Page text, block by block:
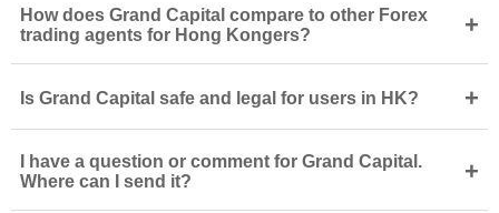
How does Grand Capital compare to other Forex
trading agents for Hong Kongers?
+
Is Grand Capital safe and legal for users in HK? +
I have a question or comment for Grand Capital.
Where can I send it?
+